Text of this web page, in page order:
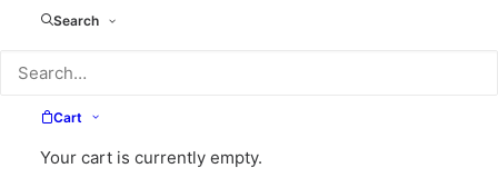
Search
Cart
Your cart is currently empty.